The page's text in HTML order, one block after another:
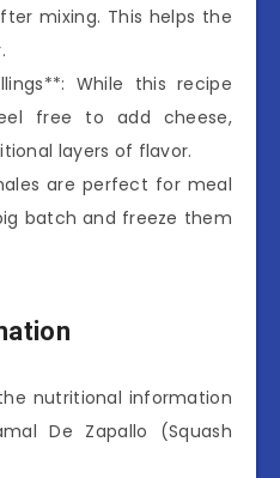
mixing. This helps the
While this recipe
free to add cheese,
layers of flavor.
are perfect for meal
batch and freeze them
nutritional information
De Zapallo (Squash